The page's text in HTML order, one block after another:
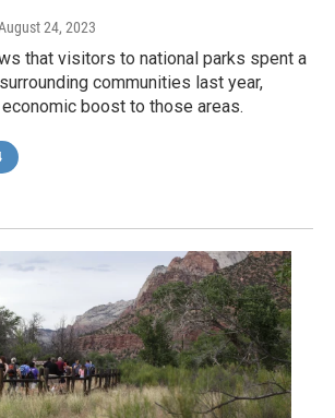
24, 2023
that visitors to national parks spent a
communities last year,
boost to those areas.